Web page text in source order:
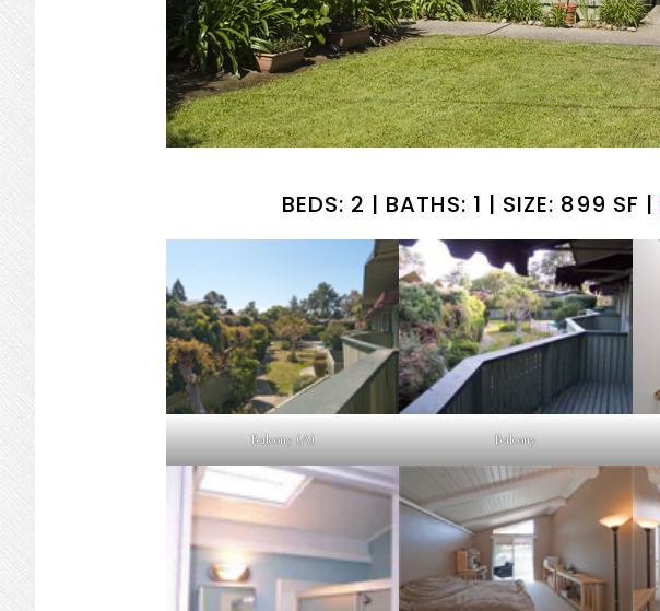
BEDS: 2 | BATHS: 1 | SIZE: 899 SF |
Balcony (A) Balcony